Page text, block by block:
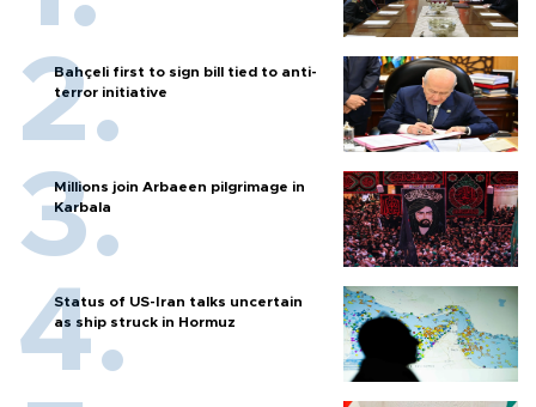
Bahçeli first to sign bill tied to anti-
terror initiative
Millions join Arbaeen pilgrimage in
Karbala
Status of US-Iran talks uncertain
as ship struck in Hormuz